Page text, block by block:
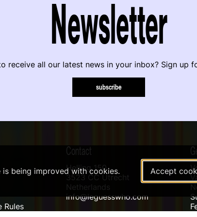
Newsletter
receive all our latest news in your inbox? Sign up
subscribe
Rules
Contact
Helling 150
3523 CC Utrecht
Netherlands
info@leguesswho.com
being improved with cookies. Accept